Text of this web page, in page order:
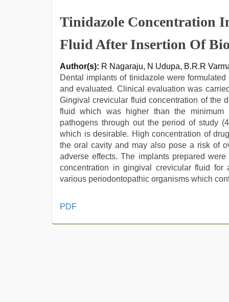
Tinidazole Concentration
Fluid After Insertion Of
Author(s): R Nagaraju, N Udupa, B.R.R
Dental implants of tinidazole were
and evaluated. Clinical evaluation was
Gingival crevicular fluid concentration of the
fluid which was higher than the minimum
pathogens through out the period of study
which is desirable. High concentration of
the oral cavity and may also pose a risk of
adverse effects. The implants prepared
concentration in gingival crevicular fluid
various periodontopathic organisms which
kerala
PDF